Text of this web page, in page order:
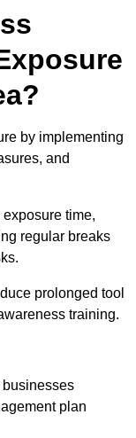
by implementing
and
time,
regular breaks
prolonged tool
training.
plan